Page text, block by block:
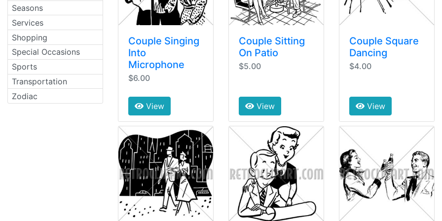
Couple Singing
Into
Microphone
$6.00
View
Couple Sitting
On Patio
$5.00
View
Couple Square
Dancing
$4.00
View
Seasons
Services
Shopping
Special Occasions
Sports
Transportation
Zodiac